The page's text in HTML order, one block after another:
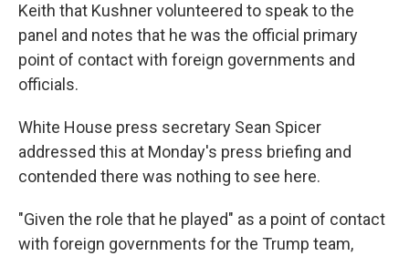
Keith that Kushner volunteered to speak to the
panel and notes that he was the official primary
point of contact with foreign governments and
officials.
White House press secretary Sean Spicer
addressed this at Monday's press briefing and
contended there was nothing to see here.
"Given the role that he played" as a point of contact
with foreign governments for the Trump team,